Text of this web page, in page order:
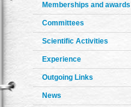
Memberships and awards
Committees
Scientific Activities
Experience
Outgoing Links
News